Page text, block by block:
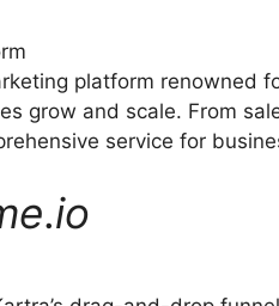
platform renowned
grow and scale. From
service for
.io